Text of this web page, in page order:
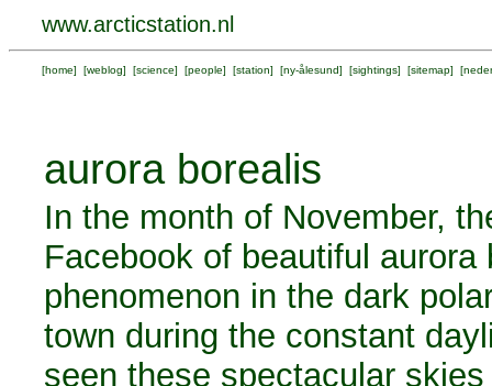
www.arcticstation.nl
[home] [weblog] [science] [people] [station] [ny-ålesund] [sightings] [sitemap] [
aurora borealis
In the month of November,
Facebook of beautiful
phenomenon in the dark
town during the constant
seen these spectacular